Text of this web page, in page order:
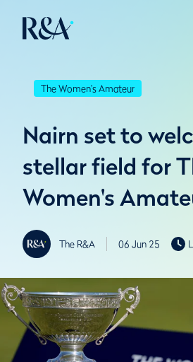
The Women's Amateur
Nairn set to
stellar field for
Women's
The R&A 06 Jun 25